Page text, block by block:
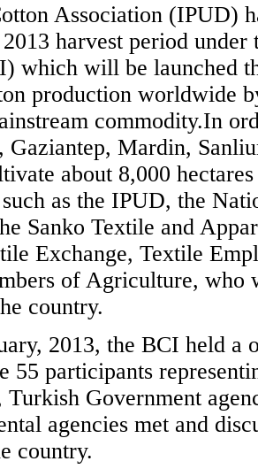
Association (IPUD)
harvest period
which will be launched
production worldwide
commodity.In
Gaziantep, Mardin,
about 8,000
as the IPUD, the
Sanko Textile and
Exchange, Textile
of Agriculture, who
country.
2013, the BCI held a
55 participants
Turkish Government
agencies met and
country.